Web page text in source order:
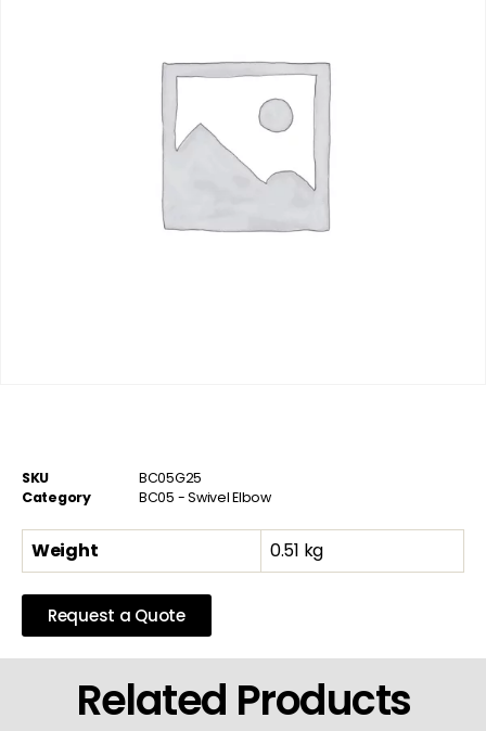
SKU
BC05G25
Category
BC05 - Swivel Elbow
Weight 0.51 kg
Request a Quote
Related Products